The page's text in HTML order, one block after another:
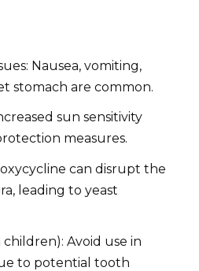
Nausea, vomiting,
stomach are common.
sun sensitivity
measures.
can disrupt the
leading to yeast
Avoid use in
to potential tooth